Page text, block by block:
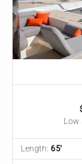
Low
Length: 65'